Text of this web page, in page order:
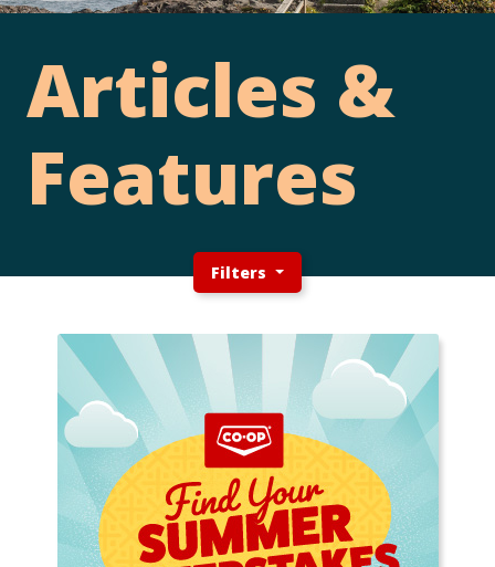
Articles &
Features
Filters